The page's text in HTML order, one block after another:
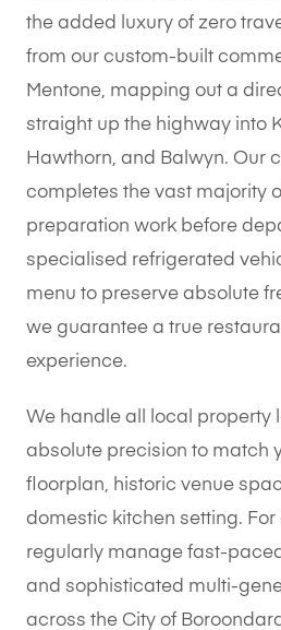
the added luxury of zero
from our custom-built
Mentone, mapping out a
straight up the highway into
Hawthorn, and Balwyn. Our
completes the vast majority
preparation work before
specialised refrigerated
menu to preserve absolute
we guarantee a true
experience.
We handle all local property
absolute precision to match
floorplan, historic venue
domestic kitchen setting. For
regularly manage fast-
and sophisticated multi-
across the City of